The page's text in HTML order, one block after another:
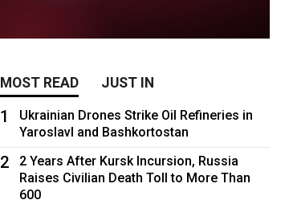
MOST READ JUST IN
1
Ukrainian Drones Strike Oil Refineries in
Yaroslavl and Bashkortostan
2
2 Years After Kursk Incursion, Russia
Raises Civilian Death Toll to More Than
600